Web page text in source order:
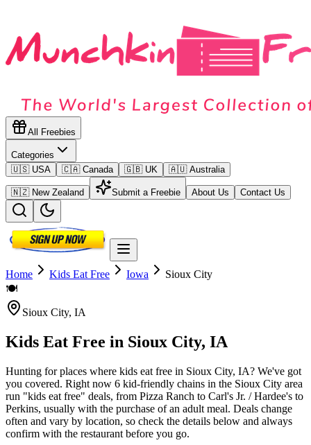
All Freebies
Categories
🇺🇸 USA
🇨🇦 Canada 🇬🇧 UK 🇦🇺 Australia
🇳🇿 New Zealand Submit a Freebie About Us Contact Us
Home Kids Eat Free Iowa
Sioux City
🍽️
Sioux City, IA
Kids Eat Free in Sioux City, IA
Hunting for places where kids eat free in Sioux City, IA? We've got
you covered. Right now 6 kid-friendly chains in the Sioux City area
run "kids eat free" deals, from Pizza Ranch to Carl's Jr. / Hardee's to
Perkins, usually with the purchase of an adult meal. Deals change
often and vary by location, so check the details below and always
confirm with the restaurant before you go.